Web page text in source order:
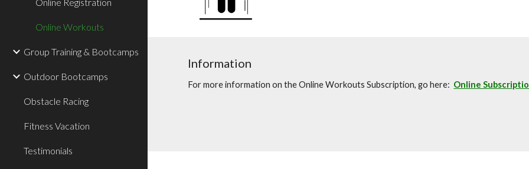
Online Workouts
Group Training & Bootcamps
Outdoor Bootcamps
Obstacle Racing
Fitness Vacation
Testimonials
Information
For more information on the Online Workouts Subscription, go here: Online